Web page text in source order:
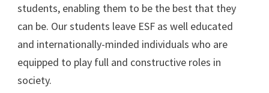
students, enabling them to be the best that they
can be. Our students leave ESF as well educated
and internationally-minded individuals who are
equipped to play full and constructive roles in
society.